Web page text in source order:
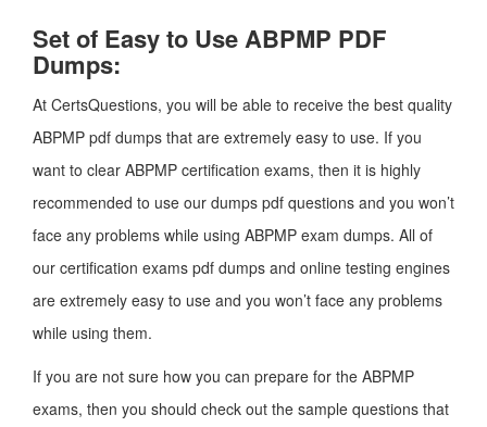
Set of Easy to Use ABPMP PDF
Dumps:
At CertsQuestions, you will be able to receive the best quality
ABPMP pdf dumps that are extremely easy to use. If you
want to clear ABPMP certification exams, then it is highly
recommended to use our dumps pdf questions and you won’t
face any problems while using ABPMP exam dumps. All of
our certification exams pdf dumps and online testing engines
are extremely easy to use and you won’t face any problems
while using them.
If you are not sure how you can prepare for the ABPMP
exams, then you should check out the sample questions that